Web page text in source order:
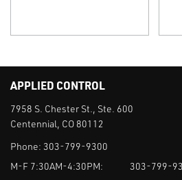
APPLIED CONTROL
7958 S. Chester St., Ste. 600
Centennial, CO 80112
Phone: 303-799-9300
M-F 7:30AM-4:30PM:
303-799-